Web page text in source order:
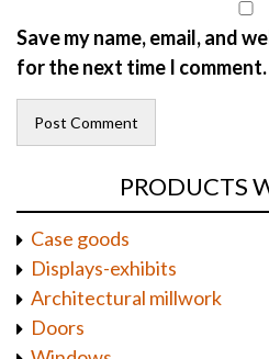
Save my name, email, and
for the next time I comment.
PRODUCTS
Case goods
Displays-exhibits
Architectural millwork
Doors